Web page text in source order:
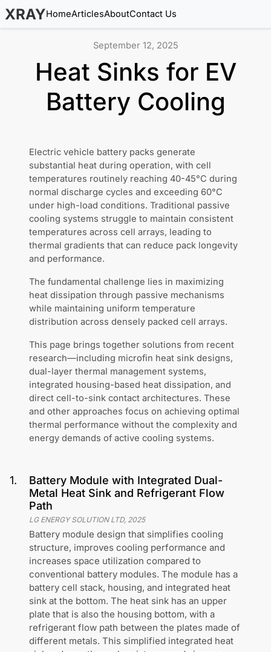
XRAYHomeArticlesAboutContact Us
September 12, 2025
Heat Sinks for EV
Battery Cooling
Electric vehicle battery packs generate
substantial heat during operation, with cell
temperatures routinely reaching 40-45°C during
normal discharge cycles and exceeding 60°C
under high-load conditions. Traditional passive
cooling systems struggle to maintain consistent
temperatures across cell arrays, leading to
thermal gradients that can reduce pack longevity
and performance.
The fundamental challenge lies in maximizing
heat dissipation through passive mechanisms
while maintaining uniform temperature
distribution across densely packed cell arrays.
This page brings together solutions from recent
research—including microfin heat sink designs,
dual-layer thermal management systems,
integrated housing-based heat dissipation, and
direct cell-to-sink contact architectures. These
and other approaches focus on achieving optimal
thermal performance without the complexity and
energy demands of active cooling systems.
1.
Battery Module with Integrated Dual-
Metal Heat Sink and Refrigerant Flow
Path
LG ENERGY SOLUTION LTD, 2025
Battery module design that simplifies cooling
structure, improves cooling performance and
increases space utilization compared to
conventional battery modules. The module has a
battery cell stack, housing, and integrated heat
sink at the bottom. The heat sink has an upper
plate that is also the housing bottom, with a
refrigerant flow path between the plates made of
different metals. This simplified integrated heat